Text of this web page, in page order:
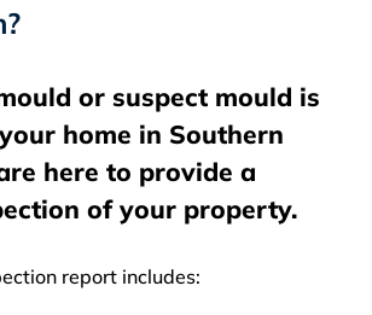
or suspect mould is
home in Southern
here to provide a
of your property.
report includes: